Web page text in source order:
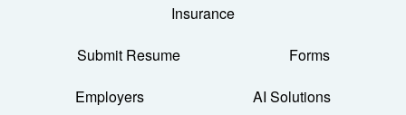
Insurance
Submit Resume
Forms
Employers
AI Solutions